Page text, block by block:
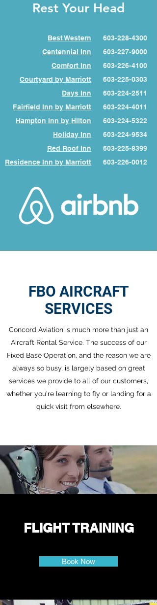
Rest Your Head
Best Western
603-228-4300
Centennial Inn
603-227-9000
Comfort Inn
603-226-4100
Courtyard by Marriott
603-225-0303
Days Inn
603-224-2511
Fairfield Inn by Marriott
603-224-4011
Hampton Inn by Hilton
603-224-5322
Holiday Inn
603-224-9534
Red Roof Inn
603-225-8399
Residence Inn by Marriott
603-226-0012
FBO AIRCRAFT
SERVICES
Concord Aviation is much more than just an
Aircraft Rental Service. The success of our
Fixed Base Operation, and the reason we are
always so busy, is largely based on great
services we provide to all of our customers,
whether you're learning to fly or landing for a
quick visit from elsewhere.
FLIGHT TRAINING
Book Now